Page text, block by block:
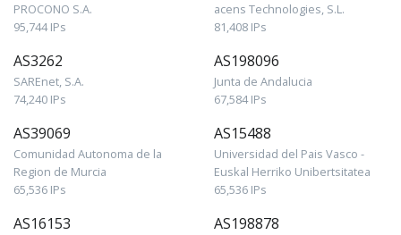
PROCONO S.A.
95,744 IPs
acens Technologies, S.L.
81,408 IPs
AS3262
SAREnet, S.A.
74,240 IPs
AS198096
Junta de Andalucia
67,584 IPs
AS39069
Comunidad Autonoma de la
Region de Murcia
65,536 IPs
AS15488
Universidad del Pais Vasco -
Euskal Herriko Unibertsitatea
65,536 IPs
AS16153 AS198878